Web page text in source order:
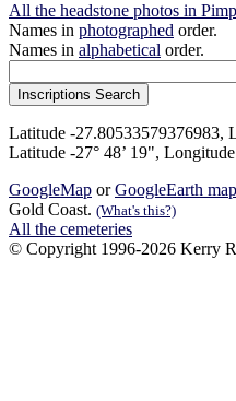
All the headstone photos in
Names in photographed order.
Names in alphabetical order.
Latitude -27.80533579376983,
Latitude -27° 48’ 19",
GoogleMap orGoogleEarth
Gold Coast. (What's this?)
All the cemeteries
© Copyright 1996-2026 Kerry